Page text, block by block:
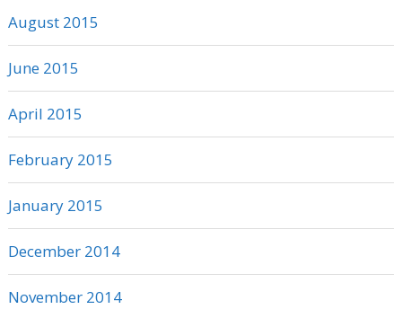
August 2015
June 2015
April 2015
February 2015
January 2015
December 2014
November 2014